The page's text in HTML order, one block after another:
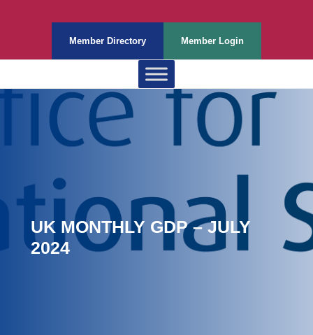
Member Directory Member Login
UK MONTHLY GDP – JULY
2024